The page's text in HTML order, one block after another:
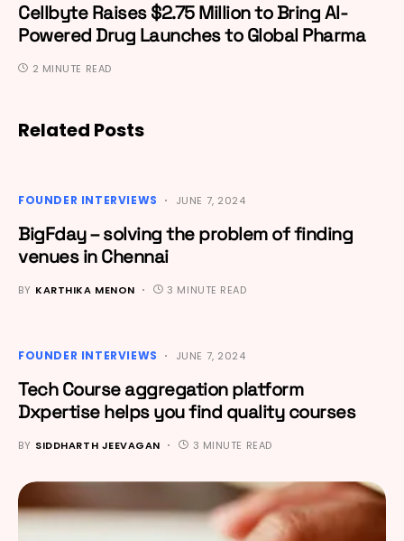
Cellbyte Raises $2.75 Million to Bring AI-
Powered Drug Launches to Global Pharma
2 MINUTE READ
Related Posts
FOUNDER INTERVIEWS JUNE 7, 2024
BigFday – solving the problem of finding
venues in Chennai
BY KARTHIKA MENON 3 MINUTE READ
FOUNDER INTERVIEWS JUNE 7, 2024
Tech Course aggregation platform
Dxpertise helps you find quality courses
BY SIDDHARTH JEEVAGAN 3 MINUTE READ